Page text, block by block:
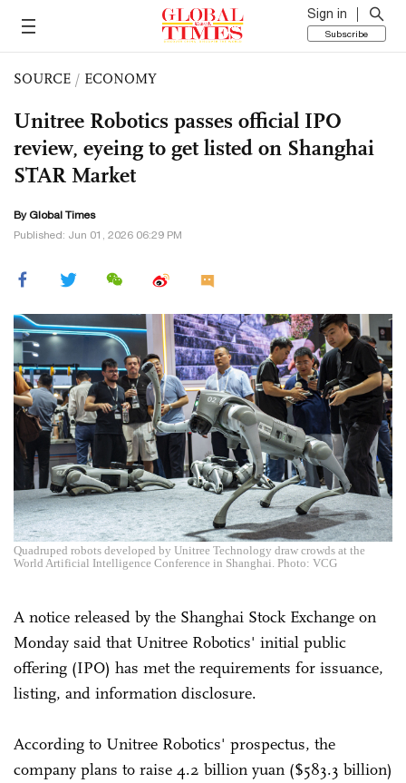
Sign in
Subscribe
SOURCE / ECONOMY
Unitree Robotics passes official IPO
review, eyeing to get listed on Shanghai
STAR Market
By Global Times
Published: Jun 01, 2026 06:29 PM
Quadruped robots developed by Unitree Technology draw crowds at the
World Artificial Intelligence Conference in Shanghai. Photo: VCG
A notice released by the Shanghai Stock Exchange on
Monday said that Unitree Robotics' initial public
offering (IPO) has met the requirements for issuance,
listing, and information disclosure.
According to Unitree Robotics' prospectus, the
company plans to raise 4.2 billion yuan ($583.3 billion)